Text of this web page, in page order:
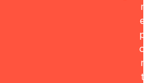
r
e
p
o
r
t